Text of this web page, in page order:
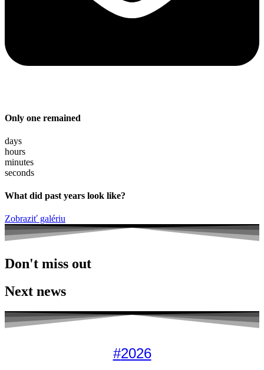
Only one remained
days
hours
minutes
seconds
What did past years look like?
Zobraziť galériu
Don't miss out
Next news
#2026